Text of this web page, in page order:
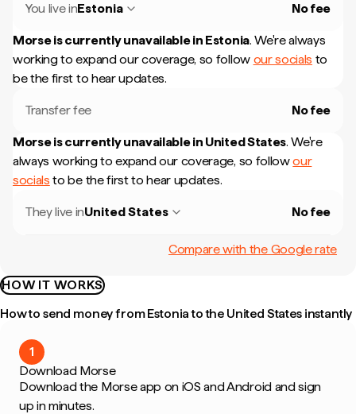
You live inEstonia No fee
Morse is currently unavailable in Estonia. We're always
working to expand our coverage, so follow our socials to
be the first to hear updates.
Transfer fee No fee
Morse is currently unavailable in United States. We're
always working to expand our coverage, so followour
socials to be the first to hear updates.
They live inUnited States No fee
Compare with the Google rate
HOW IT WORKS
How to send money from Estonia to the United States instantly
1
Download Morse
Download the Morse app on iOS and Android and sign
up in minutes.